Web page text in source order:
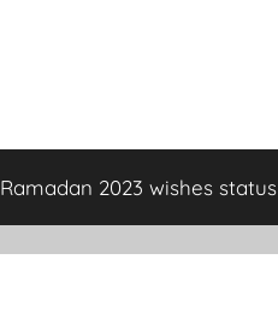
Ramadan 2023 wishes status